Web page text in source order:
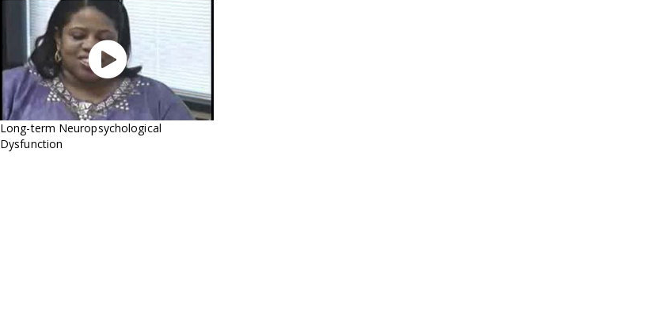

Long-term Neuropsychological
Dysfunction